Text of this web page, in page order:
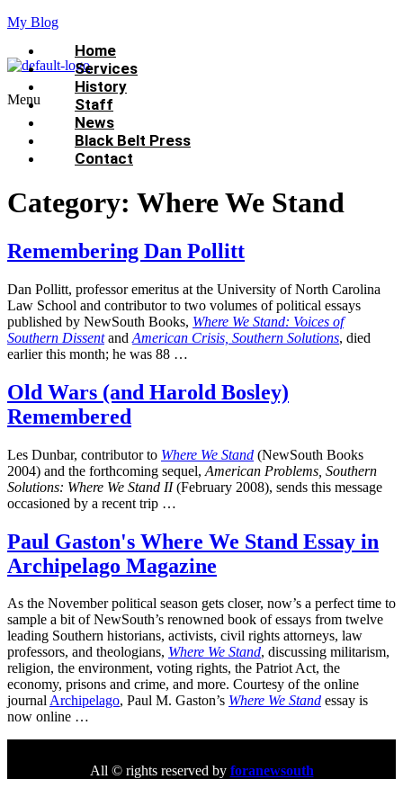
My Blog
Menu
Home
Services
History
Staff
News
Black Belt Press
Contact
Category: Where We Stand
Remembering Dan Pollitt
Dan Pollitt, professor emeritus at the University of North Carolina
Law School and contributor to two volumes of political essays
published by NewSouth Books, Where We Stand: Voices of
Southern Dissentand American Crisis, Southern Solutions, died
earlier this month; he was 88 …
Old Wars (and Harold Bosley)
Remembered
Les Dunbar, contributor to Where We Stand (NewSouth Books
2004) and the forthcoming sequel, American Problems, Southern
Solutions: Where We Stand II(February 2008), sends this message
occasioned by a recent trip …
Paul Gaston's Where We Stand Essay in
Archipelago Magazine
As the November political season gets closer, now’s a perfect time to
sample a bit of NewSouth’s renowned book of essays from twelve
leading Southern historians, activists, civil rights attorneys, law
professors, and theologians, Where We Stand, discussing militarism,
religion, the environment, voting rights, the Patriot Act, the
economy, prisons and crime, and more. Courtesy of the online
journalArchipelago, Paul M. Gaston’s Where We Stand essay is
now online …
All © rights reserved by foranewsouth